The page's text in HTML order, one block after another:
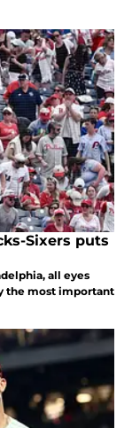
Sixers puts
all eyes
the most important